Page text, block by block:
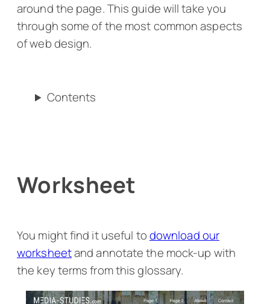
around the page. This guide will take you
through some of the most common aspects
of web design.
Contents
Worksheet
You might find it useful todownload our
worksheetand annotate the mock-up with
the key terms from this glossary.